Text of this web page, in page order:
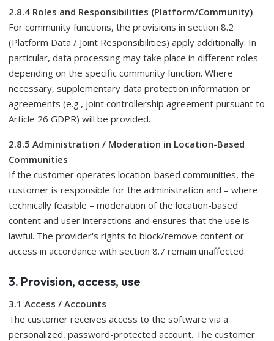
2.8.4 Roles and Responsibilities (Platform/Community)
For community functions, the provisions in section 8.2
(Platform Data / Joint Responsibilities) apply additionally. In
particular, data processing may take place in different roles
depending on the specific community function. Where
necessary, supplementary data protection information or
agreements (e.g., joint controllership agreement pursuant to
Article 26 GDPR) will be provided.
2.8.5 Administration / Moderation in Location-Based
Communities
If the customer operates location-based communities, the
customer is responsible for the administration and – where
technically feasible – moderation of the location-based
content and user interactions and ensures that the use is
lawful. The provider's rights to block/remove content or
access in accordance with section 8.7 remain unaffected.
3. Provision, access, use
3.1 Access / Accounts
The customer receives access to the software via a
personalized, password-protected account. The customer